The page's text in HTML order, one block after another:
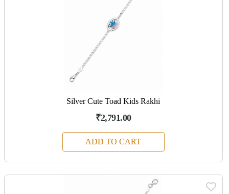
Silver Cute Toad Kids Rakhi
₹2,791.00
ADD TO CART